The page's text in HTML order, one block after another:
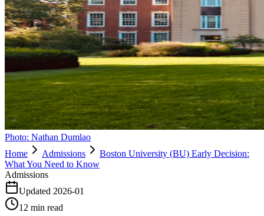
Photo: Nathan Dumlao
Home
Admissions
Boston University (BU) Early Decision:
What You Need to Know
Admissions
Updated 2026-01
12 min read